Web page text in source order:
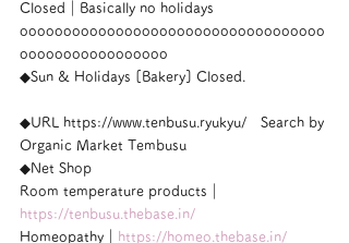
Closed｜Basically no holidays
ooooooooooooooooooooooooooooooooooo
ooooooooooooooooo
◆Sun & Holidays [Bakery] Closed.
◆URL https://www.tenbusu.ryukyu/　Search by
Organic Market Tembusu
◆Net Shop
Room temperature products｜
https://tenbusu.thebase.in/
Homeopathy｜
https://homeo.thebase.in/